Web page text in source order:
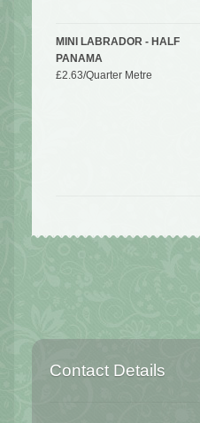
MINI LABRADOR - HALF
PANAMA
£2.63/Quarter Metre
Contact Details